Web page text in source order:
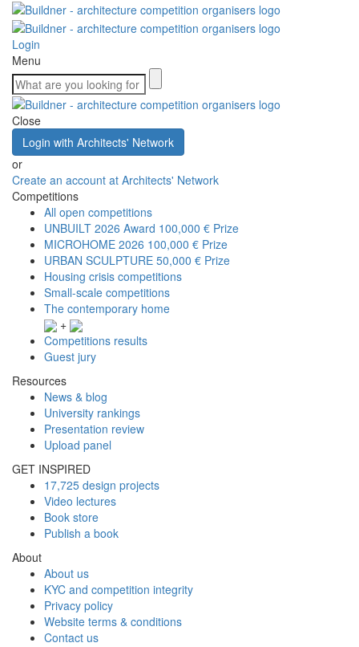
Login
Menu
Close
Login with Architects' Network
or
Create an account at Architects' Network
Competitions
All open competitions
UNBUILT 2026 Award 100,000 € Prize
MICROHOME 2026 100,000 € Prize
URBAN SCULPTURE 50,000 € Prize
Housing crisis competitions
Small-scale competitions
The contemporary home
+
Competitions results
Guest jury
Resources
News & blog
University rankings
Presentation review
Upload panel
GET INSPIRED
17,725 design projects
Video lectures
Book store
Publish a book
About
About us
KYC and competition integrity
Privacy policy
Website terms & conditions
Contact us